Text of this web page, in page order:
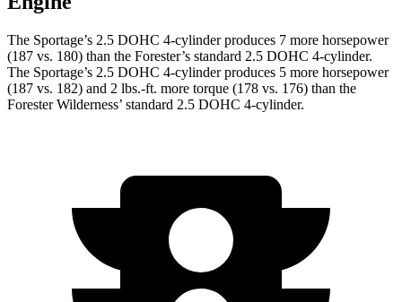
The Sportage’s 2.5 DOHC 4-cylinder produces 7 more horsepower
(187 vs. 180) than the Forester’s standard 2.5 DOHC 4-cylinder.
The Sportage’s 2.5 DOHC 4-cylinder produces 5 more horsepower
(187 vs. 182) and 2 lbs.-ft. more torque (178 vs. 176) than the
Forester Wilderness’ standard 2.5 DOHC 4-cylinder.